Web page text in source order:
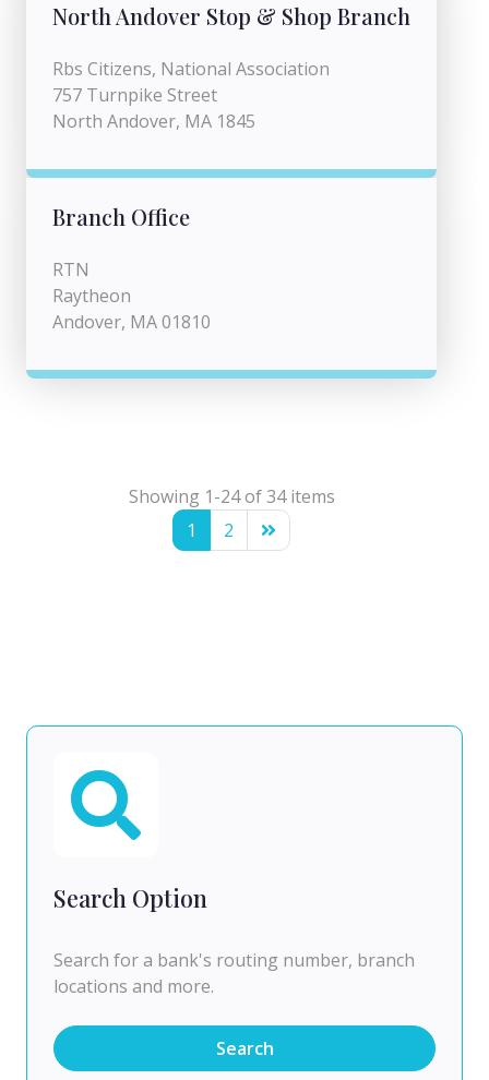
North Andover Stop & Shop Branch
Rbs Citizens, National Association
757 Turnpike Street
North Andover, MA 1845
Branch Office
RTN
Raytheon
Andover, MA 01810
Showing 1-24 of 34 items
1
2
Search Option
Search for a bank's routing number, branch
locations and more.
Search